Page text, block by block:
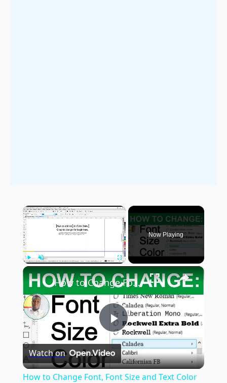
×
Play Unmute Fullscreen
Now Playing
×
Play
Video
How to Change Font, Font Size and Text Color in CorelDraw
Watch on
How to Change Font, Font Size and Text Color